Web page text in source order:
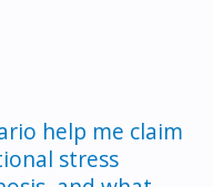
help me claim
stress